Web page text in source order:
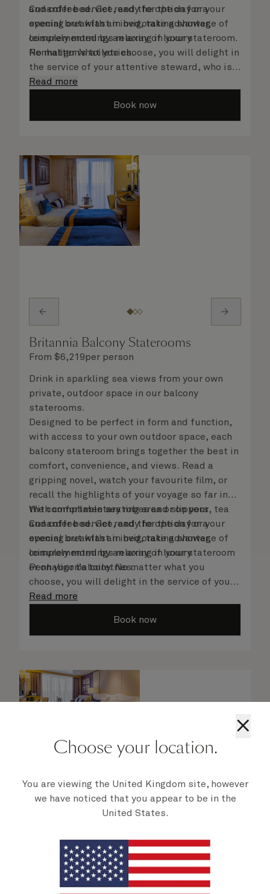
Cunarder bed. Get ready for the day or your
evening out with an invigorating shower,
complemented by an array of luxury
Penhaligon’s toiletries.
and coffee service, and the option for a
special breakfast in bed, take advantage of
leisurely mornings relaxing in your stateroom.
No matter what you choose, you will delight in
the service of your attentive steward, who is
on hand to ensure all the finer details are
Read more
Book now
Britannia Balcony Staterooms
From $6,219per person
Drink in sparkling sea views from your own
private, outdoor space in our balcony
staterooms.
Designed to be perfect in form and function,
with access to your own outdoor space, each
balcony stateroom brings together the best in
comfort, convenience, and views. Read a
gripping novel, watch your favourite film, or
recall the highlights of your voyage so far in
the comfortable seating area or on your
Cunarder bed. Get ready for the day or your
evening out with an invigorating shower,
complemented by an array of luxury
Penhaligon’s toiletries.
With complimentary robes and slippers, tea
and coffee service, and the option for a
special breakfast in bed, take advantage of
leisurely mornings relaxing in your stateroom
or on your balcony. No matter what you
choose, you will delight in the service of your
attentive steward, who is on hand to ensure
Read more
Book now
Britannia Club Balcony Staterooms
9,449per person
×
Choose your location.
You are viewing the United Kingdom site, however
we have noticed that you appear to be in the
United States.